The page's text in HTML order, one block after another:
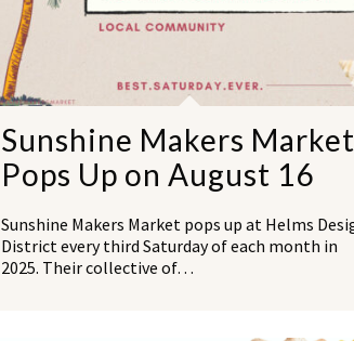
Sunshine Makers Market
Pops Up on August 16
Sunshine Makers Market pops up at Helms
District every third Saturday of each month in
2025. Their collective of…